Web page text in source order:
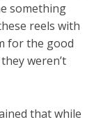
something
reels with
for the good
weren’t
that while